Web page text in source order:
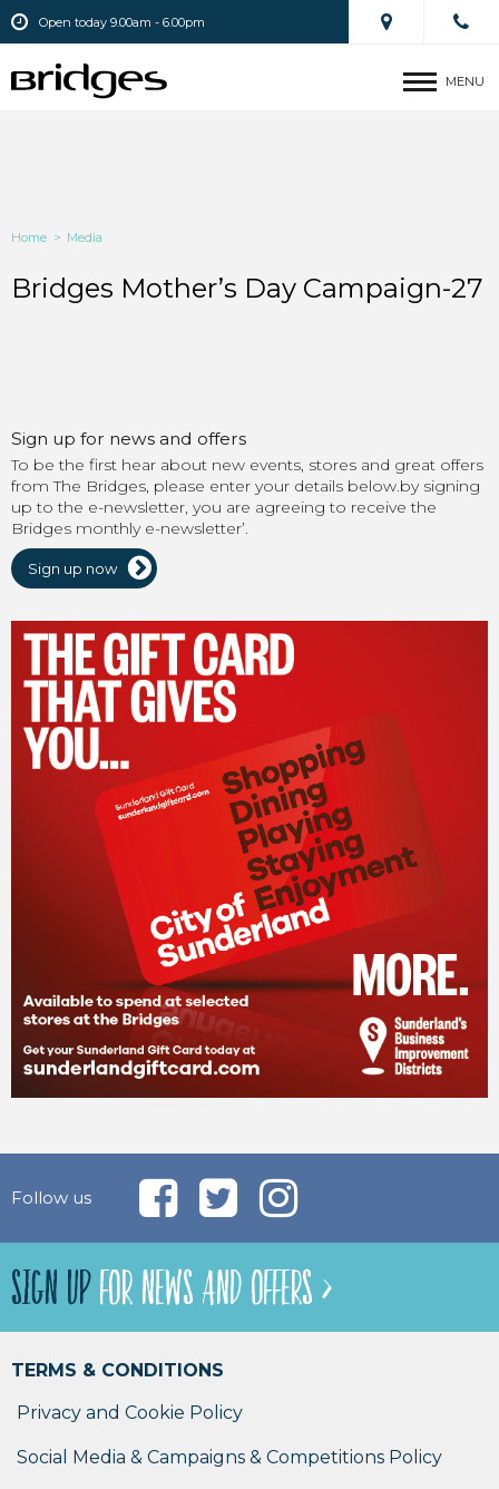
Open today 9.00am - 6.00pm
MENU
Home > Media
Bridges Mother’s Day Campaign-27
Sign up for news and offers
To be the first hear about new events, stores and great offers
from The Bridges, please enter your details below.by signing
up to the e-newsletter, you are agreeing to receive the
Bridges monthly e-newsletter’.
Sign up now
Follow us
SIGN UPFOR NEWS AND OFFERS >
TERMS & CONDITIONS
Privacy and Cookie Policy
Social Media & Campaigns & Competitions Policy